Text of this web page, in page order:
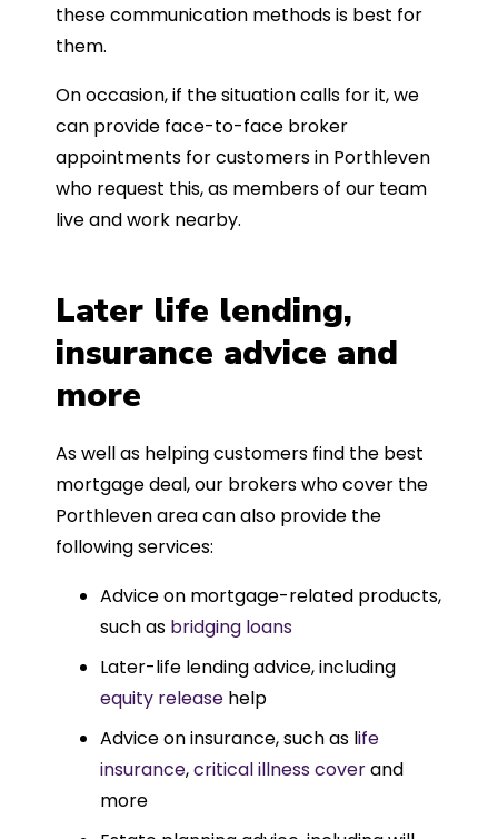
these communication methods is best for
them.
On occasion, if the situation calls for it, we
can provide face-to-face broker
appointments for customers in Porthleven
who request this, as members of our team
live and work nearby.
Later life lending,
insurance advice and
more
As well as helping customers find the best
mortgage deal, our brokers who cover the
Porthleven area can also provide the
following services:
Advice on mortgage-related products,
such as bridging loans
Later-life lending advice, including
equity release help
Advice on insurance, such as life
insurance,critical illness coverand
more